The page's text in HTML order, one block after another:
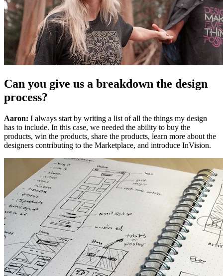
Can you give us a breakdown the design
process?
Aaron: I always start by writing a list of all the things my design
has to include. In this case, we needed the ability to buy the
products, win the products, share the products, learn more about the
designers contributing to the Marketplace, and introduce InVision.